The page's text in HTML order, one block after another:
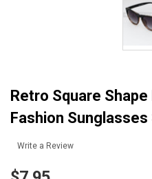
Retro Square
Fashion
Write a Review